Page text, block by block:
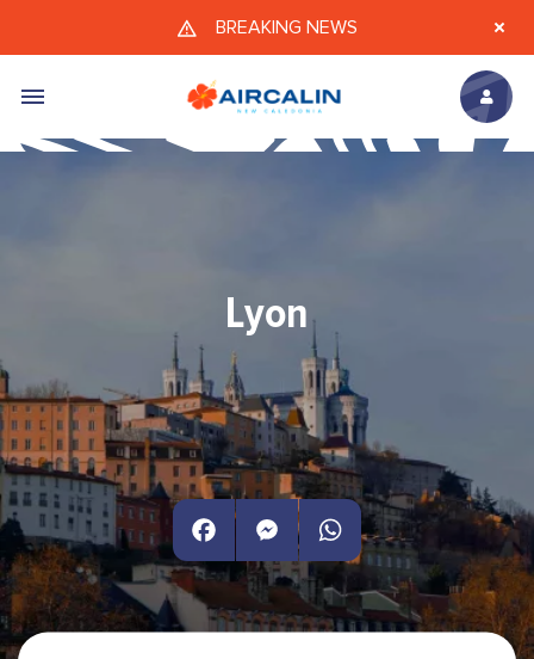
Skip to main content
BREAKING NEWS
Lyon
FacebookMessengerWhatsApp